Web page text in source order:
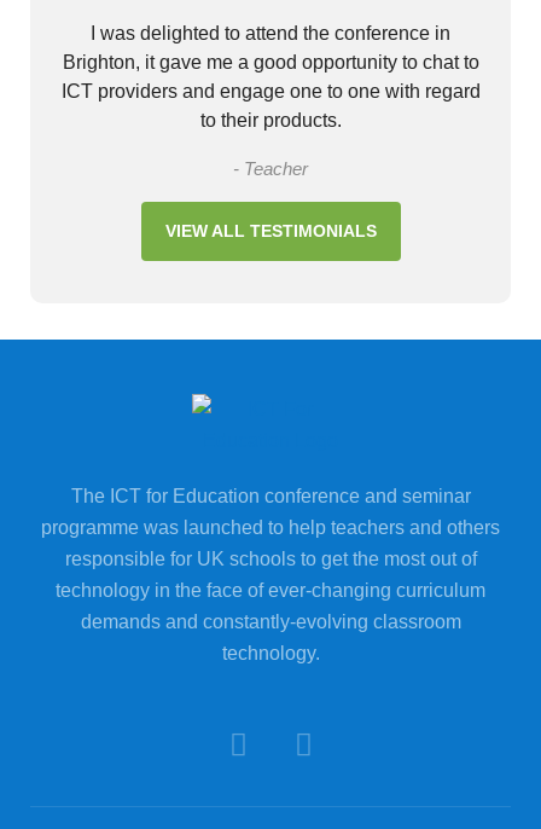
I was delighted to attend the conference in
Brighton, it gave me a good opportunity to chat to
ICT providers and engage one to one with regard
to their products.
- Teacher
VIEW ALL TESTIMONIALS
The ICT for Education conference and seminar
programme was launched to help teachers and others
responsible for UK schools to get the most out of
technology in the face of ever-changing curriculum
demands and constantly-evolving classroom
technology.